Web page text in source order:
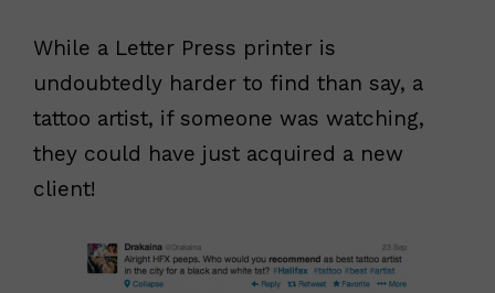
While a Letter Press printer is
undoubtedly harder to find than say, a
tattoo artist, if someone was watching,
they could have just acquired a new
client!